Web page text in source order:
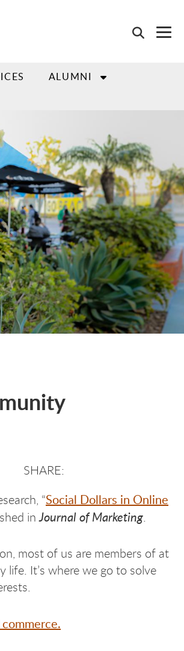
ALUMNI
“Social Dollars in Online
inJournal of Marketing.
most of us are members of at
life. It’s where we go to solve